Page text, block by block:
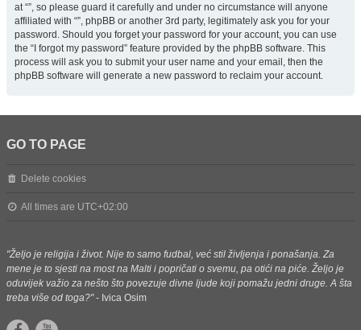
at “”, so please guard it carefully and under no circumstance will anyone
affiliated with “”, phpBB or another 3rd party, legitimately ask you for your
password. Should you forget your password for your account, you can use
the “I forgot my password” feature provided by the phpBB software. This
process will ask you to submit your user name and your email, then the
phpBB software will generate a new password to reclaim your account.
GO TO PAGE
Delete cookies
All times are UTC+02:00
"Željo je religija i život. Nije to samo fudbal, već stil življenja i ponašanja. Za
mene je to sjesti na most na Malti i popričati o svemu, pa otići na piće. Željo je
oduvijek važio za nešto što povezuje divne ljude koji pomažu jedni druge. A šta
treba više od toga?"- Ivica Osim